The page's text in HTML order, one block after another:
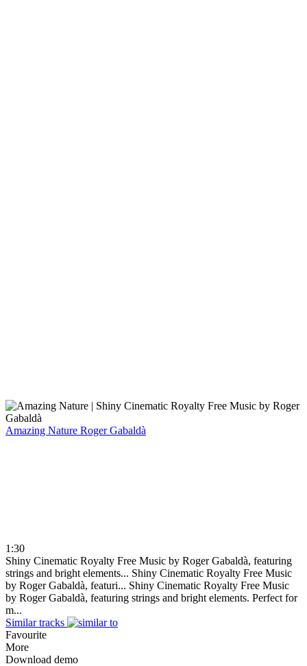
Amazing Nature Roger Gabaldà
1:30
Shiny Cinematic Royalty Free Music by Roger Gabaldà, featuring
strings and bright elements... Shiny Cinematic Royalty Free Music
by Roger Gabaldà, featuri... Shiny Cinematic Royalty Free Music
by Roger Gabaldà, featuring strings and bright elements. Perfect for
m...
Similar tracks
Favourite
More
Download demo